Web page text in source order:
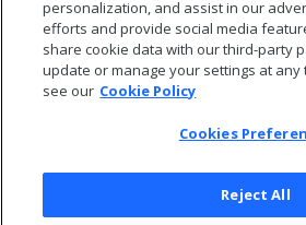
Privacy Policy
Cookies
personalization, and assist in our
efforts and provide social media
share cookie data with our third-party
update or manage your settings at any
see our Cookie Policy
Cookies
Reject All